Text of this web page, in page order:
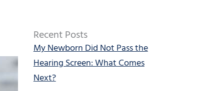
Recent Posts
My Newborn Did Not Pass the
Hearing Screen: What Comes
Next?